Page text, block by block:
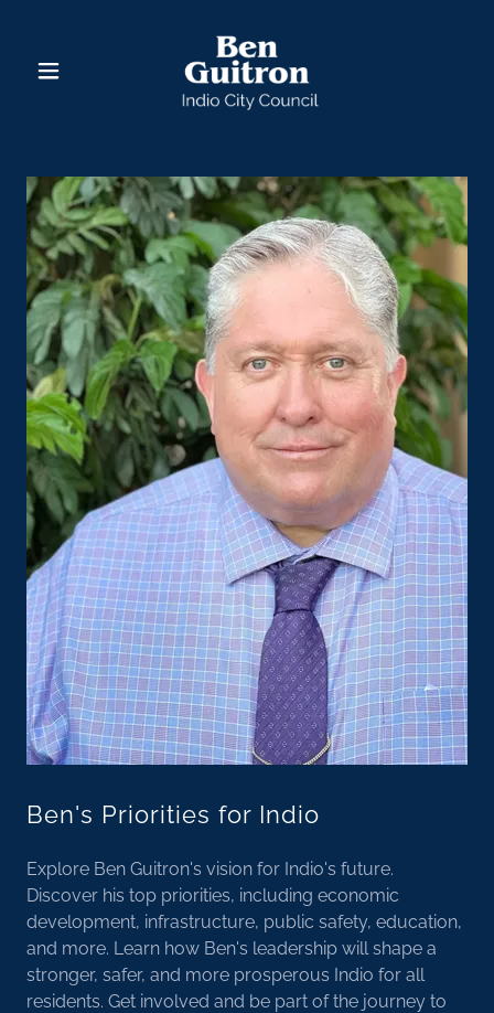
Ben's Priorities for Indio
Explore Ben Guitron's vision for Indio's future.
Discover his top priorities, including economic
development, infrastructure, public safety, education,
and more. Learn how Ben's leadership will shape a
stronger, safer, and more prosperous Indio for all
residents. Get involved and be part of the journey to